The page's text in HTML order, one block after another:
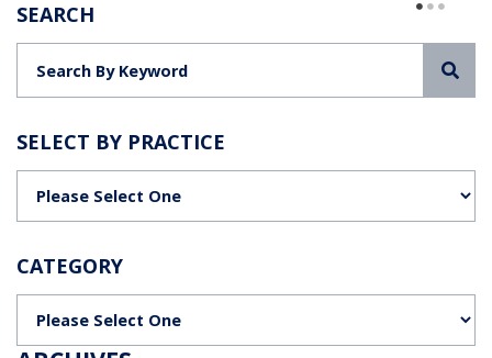
SEARCH
SELECT BY PRACTICE
CATEGORY